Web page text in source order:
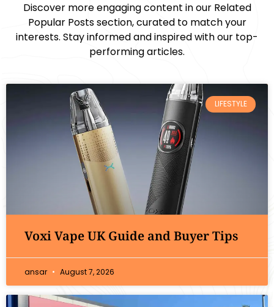
Discover more engaging content in our Related
Popular Posts section, curated to match your
interests. Stay informed and inspired with our top-
performing articles.
LIFESTYLE
Voxi Vape UK Guide and Buyer Tips
ansar August 7, 2026